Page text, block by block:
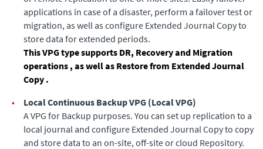
applications in case of a disaster, perform a failover test or
migration, as well as configure Extended Journal Copyto
store data for extended periods.
This VPG type supports DR, Recovery and Migration
operations , as well as Restore from Extended Journal
Copy .
•
Local Continuous Backup VPG (Local VPG)
A VPG for Backup purposes. You can set up replication to a
local journal and configure Extended Journal Copyto copy
and store data to an on-site, off-site or cloud Repository.